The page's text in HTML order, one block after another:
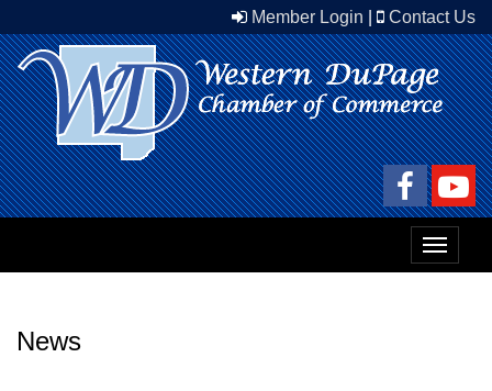
Member Login Contact Us
Toggle
News